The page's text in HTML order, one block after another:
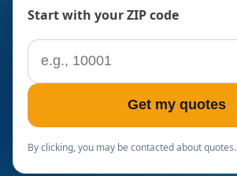
Start with your ZIP code
ZIP code
Get my quotes
By clicking, you may be contacted about quotes.